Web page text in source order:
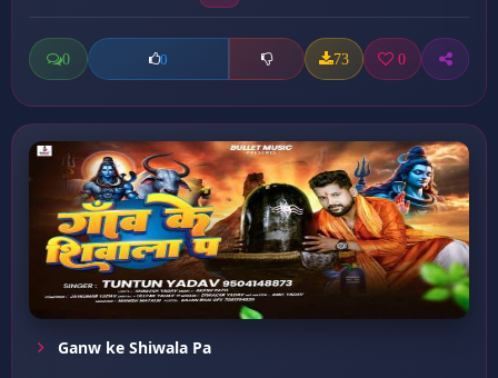
0 0 73 0
Ganw ke Shiwala Pa